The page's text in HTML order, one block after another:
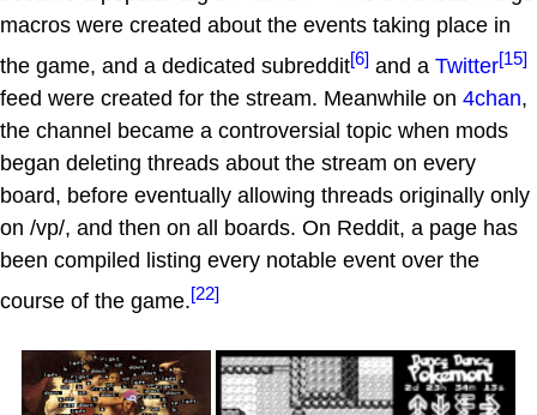
macros were created about the events taking place in
the game, and a dedicated subreddit[6] and a Twitter[15]
feed were created for the stream. Meanwhile on 4chan,
the channel became a controversial topic when mods
began deleting threads about the stream on every
board, before eventually allowing threads originally only
on /vp/, and then on all boards. On Reddit, a page has
been compiled listing every notable event over the
course of the game.[22]